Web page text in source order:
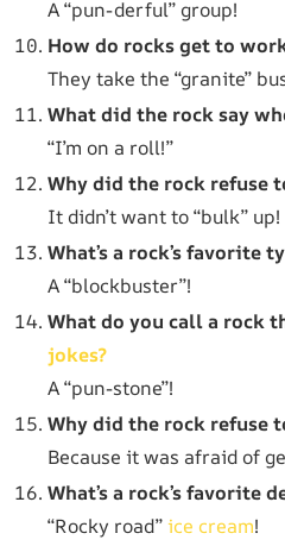
A “pun-derful” group!
How do rocks get to
They take the “granite”
What did the rock say
“I’m on a roll!”
Why did the rock refuse
It didn’t want to “bulk” up!
What’s a rock’s favorite
A “blockbuster”!
What do you call a rock
jokes?
A “pun-stone”!
Why did the rock refuse
Because it was afraid of
What’s a rock’s favorite
“Rocky road”ice cream!